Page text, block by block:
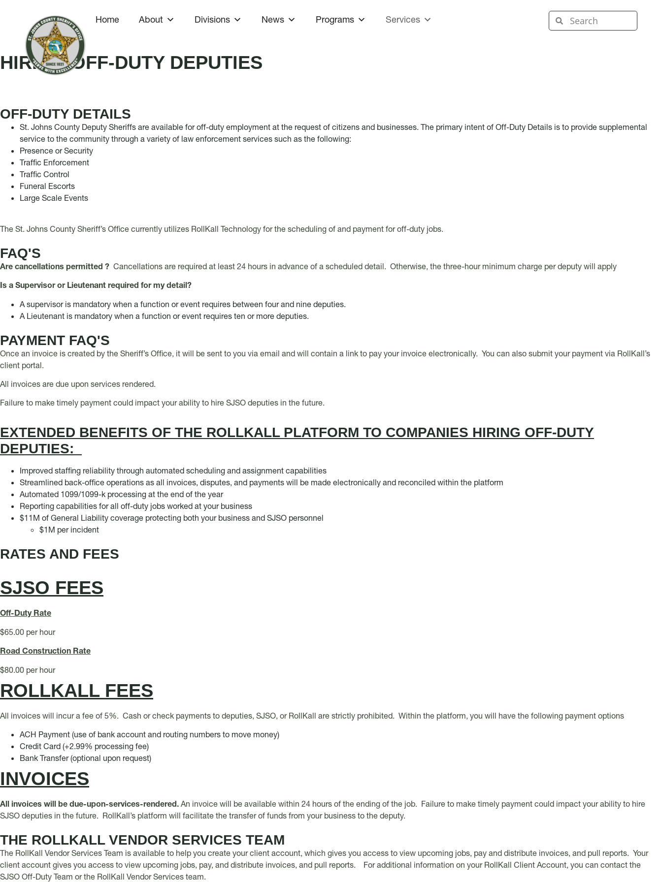
Home About Divisions News Programs Services
HIRING OFF-DUTY DEPUTIES
OFF-DUTY DETAILS
St. Johns County Deputy Sheriffs are available for off-duty employment at the request of citizens and businesses. The primary intent of Off-Duty Details is to provide supplemental
service to the community through a variety of law enforcement services such as the following:
Presence or Security
Traffic Enforcement
Traffic Control
Funeral Escorts
Large Scale Events
The St. Johns County Sheriff’s Office currently utilizes RollKall Technology for the scheduling of and payment for off-duty jobs.
FAQ'S
Are cancellations permitted ? Cancellations are required at least 24 hours in advance of a scheduled detail. Otherwise, the three-hour minimum charge per deputy will apply
Is a Supervisor or Lieutenant required for my detail?
A supervisor is mandatory when a function or event requires between four and nine deputies.
A Lieutenant is mandatory when a function or event requires ten or more deputies.
PAYMENT FAQ'S
Once an invoice is created by the Sheriff’s Office, it will be sent to you via email and will contain a link to pay your invoice electronically. You can also submit your payment via RollKall’s
client portal.
All invoices are due upon services rendered.
Failure to make timely payment could impact your ability to hire SJSO deputies in the future.
EXTENDED BENEFITS OF THE ROLLKALL PLATFORM TO COMPANIES HIRING OFF-DUTY
DEPUTIES:
Improved staffing reliability through automated scheduling and assignment capabilities
Streamlined back-office operations as all invoices, disputes, and payments will be made electronically and reconciled within the platform
Automated 1099/1099-k processing at the end of the year
Reporting capabilities for all off-duty jobs worked at your business
$11M of General Liability coverage protecting both your business and SJSO personnel
$1M per incident
RATES AND FEES
SJSO FEES
Off-Duty Rate
$65.00 per hour
Road Construction Rate
$80.00 per hour
ROLLKALL FEES
All invoices will incur a fee of 5%. Cash or check payments to deputies, SJSO, or RollKall are strictly prohibited. Within the platform, you will have the following payment options
ACH Payment (use of bank account and routing numbers to move money)
Credit Card (+2.99% processing fee)
Bank Transfer (optional upon request)
INVOICES
All invoices will be due-upon-services-rendered. An invoice will be available within 24 hours of the ending of the job. Failure to make timely payment could impact your ability to hire
SJSO deputies in the future. RollKall’s platform will facilitate the transfer of funds from your business to the deputy.
THE ROLLKALL VENDOR SERVICES TEAM
The RollKall Vendor Services Team is available to help you create your client account, which gives you access to view upcoming jobs, pay and distribute invoices, and pull reports. Your
client account gives you access to view upcoming jobs, pay, and distribute invoices, and pull reports. For additional information on your RollKall Client Account, you can contact the
SJSO Off-Duty Team or the RollKall Vendor Services team.